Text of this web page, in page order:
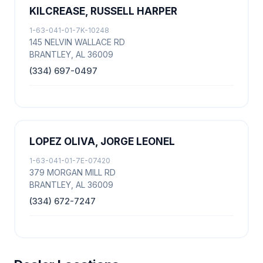
KILCREASE, RUSSELL HARPER
1-63-041-01-7K-10248
145 NELVIN WALLACE RD
BRANTLEY, AL 36009
(334) 697-0497
LOPEZ OLIVA, JORGE LEONEL
1-63-041-01-7E-07420
379 MORGAN MILL RD
BRANTLEY, AL 36009
(334) 672-7247